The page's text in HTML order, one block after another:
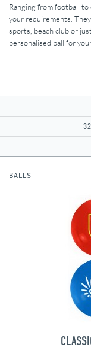
Ranging from football
your requirements.
sports, beach club or
personalised ball for
BALLS